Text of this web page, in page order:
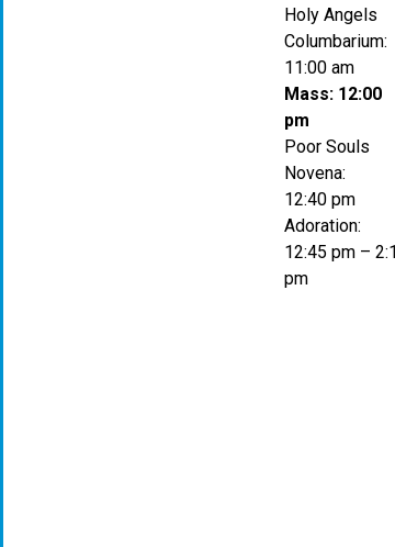
Holy Angels
Columbarium:
11:00 am
Mass: 12:00
pm
Poor Souls
Novena:
12:40 pm
Adoration:
12:45 pm –
pm